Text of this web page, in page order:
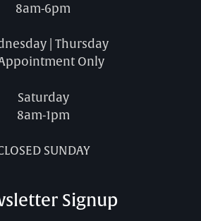
8am-6pm
| Thursday
Only
Saturday
8am-1pm
SUNDAY
Signup